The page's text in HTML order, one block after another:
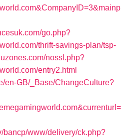
go.php?
thrift-savings-plan/tsp-
nossl.php?
entry2.html
en-GB/_Base/ChangeCulture?
bancp/www/delivery/ck.php?